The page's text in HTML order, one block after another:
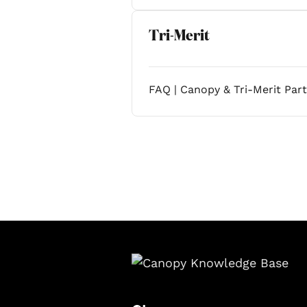
Tri-Merit
FAQ | Canopy & Tri-Merit